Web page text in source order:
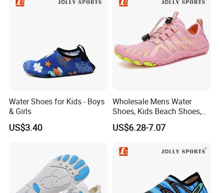
Water Shoes for Kids - Boys
& Girls
US$3.40
Wholesale Mens Water
Shoes, Kids Beach Shoes,
Aqua Shoes,
US$6.28-7.07